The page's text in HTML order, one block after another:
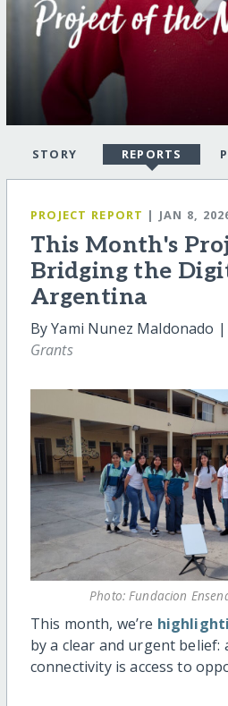
STORY REPORTS
PROJECT REPORT | JAN 8,
This Month's
Bridging the
Argentina
By Yami Nunez Maldonado |
Grants
Photo: Fundacion
This month, we’re
by a clear and urgent belief:
connectivity is access to